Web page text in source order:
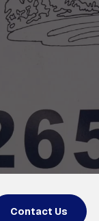
Contact Us